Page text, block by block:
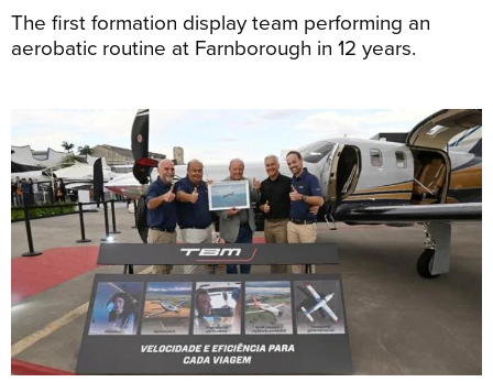
The first formation display team performing an
aerobatic routine at Farnborough in 12 years.